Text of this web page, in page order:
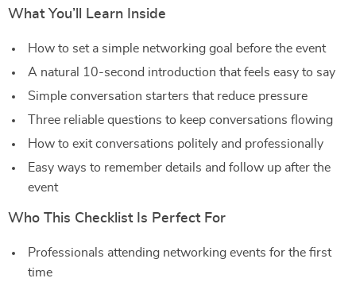
What You’ll Learn Inside
How to set a simple networking goal before the event
A natural 10-second introduction that feels easy to say
Simple conversation starters that reduce pressure
Three reliable questions to keep conversations flowing
How to exit conversations politely and professionally
Easy ways to remember details and follow up after the
event
Who This Checklist Is Perfect For
Professionals attending networking events for the first
time